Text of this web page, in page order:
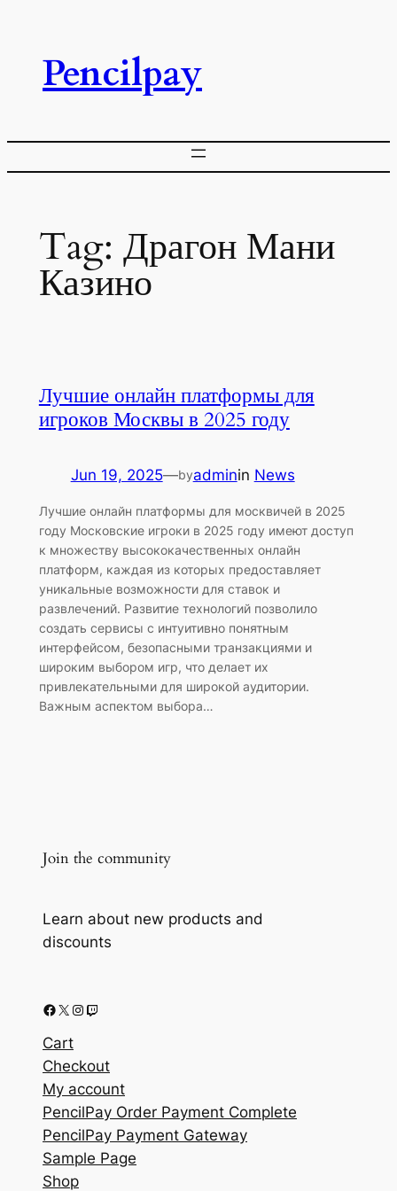
contentPencilpay
Tag: Драгон Мани
Казино
Лучшие онлайн платформы для
игроков Москвы в 2025 году
Jun 19, 2025—byadminin News
Лучшие онлайн платформы для москвичей в 2025
году Московские игроки в 2025 году имеют доступ
к множеству высококачественных онлайн
платформ, каждая из которых предоставляет
уникальные возможности для ставок и
развлечений. Развитие технологий позволило
создать сервисы с интуитивно понятным
интерфейсом, безопасными транзакциями и
широким выбором игр, что делает их
привлекательными для широкой аудитории.
Важным аспектом выбора…
Join the community
Learn about new products and
discounts
Facebook X Instagram Twitch
Cart
Checkout
My account
PencilPay Order Payment Complete
PencilPay Payment Gateway
Sample Page
Shop